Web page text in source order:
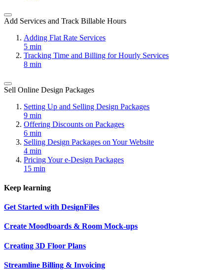
Add Services and Track Billable Hours
Adding Flat Rate Services
5 min
Tracking Time and Billing for Hourly Services
8 min
Sell Online Design Packages
Setting Up and Selling Design Packages
9 min
Offering Discounts on Packages
6 min
Selling Design Packages on Your Website
4 min
Pricing Your e-Design Packages
15 min
Keep learning
Get Started with DesignFiles
Create Moodboards & Room Mock-ups
Creating 3D Floor Plans
Streamline Billing & Invoicing